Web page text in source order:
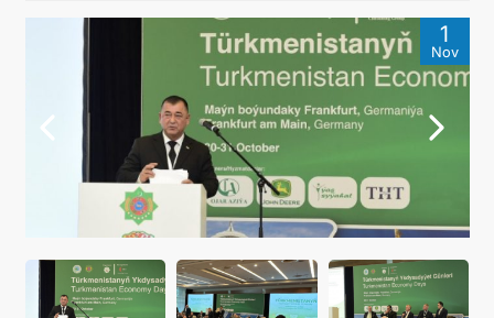
CONSULAR SERVICES
MFA
CONTACT US
1
Nov